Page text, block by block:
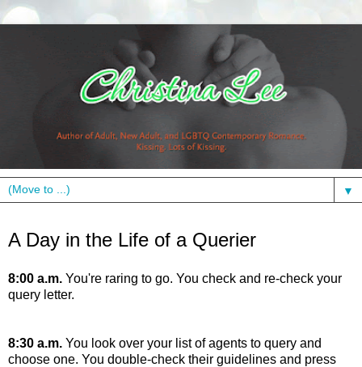
▼
A Day in the Life of a Querier
8:00 a.m. You're raring to go. You check and re-check your
query letter.
8:30 a.m. You look over your list of agents to query and
choose one. You double-check their guidelines and press